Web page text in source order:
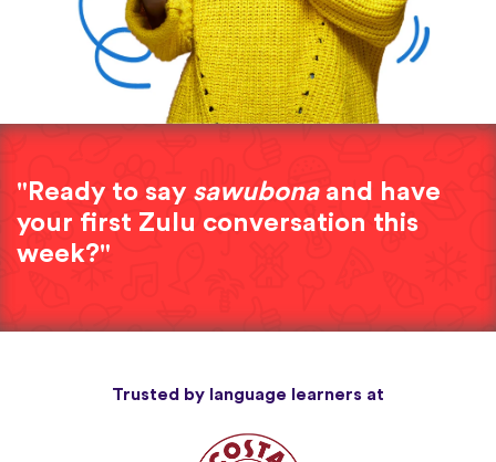
"Ready to say sawubonaand have
your first Zulu conversation this
week?"
Trusted by language learners at